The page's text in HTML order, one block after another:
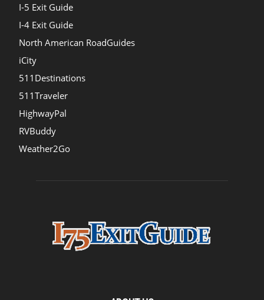
I-5 Exit Guide
I-4 Exit Guide
North American RoadGuides
iCity
511Destinations
511Traveler
HighwayPal
RVBuddy
Weather2Go